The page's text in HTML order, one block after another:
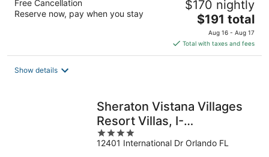
Free Cancellation
Reserve now, pay when you stay
$170 nightly
The
price
is
$191
$191 total
Aug 16 - Aug 17
Total with taxes and fees
Show details
Sheraton Vistana Villages
Resort Villas, I-
Drive/Orlando
4
out
12401 International Dr Orlando FL